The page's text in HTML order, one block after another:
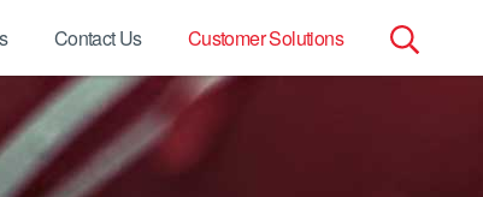
Search
Contact Us Customer Solutions